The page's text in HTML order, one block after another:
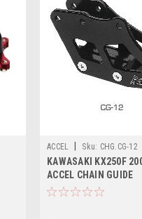
ACCEL Sku: CHG.CG-12
KAWASAKI KX250F
ACCEL CHAIN GUIDE